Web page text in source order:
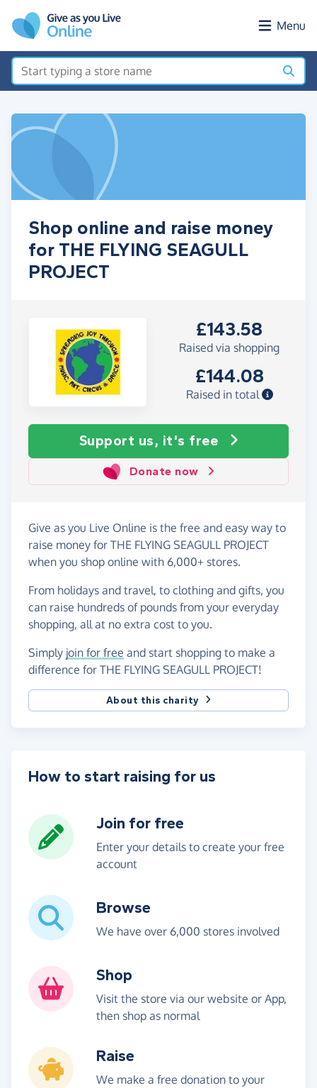
Menu
Shop online and raise money
for THE FLYING SEAGULL
PROJECT
£143.58
Raised via shopping
£144.08
Raised in total
Support us, it's free
Donate now
Give as you Live Online is the free and easy way to
raise money for THE FLYING SEAGULL PROJECT
when you shop online with 6,000+ stores.
From holidays and travel, to clothing and gifts, you
can raise hundreds of pounds from your everyday
shopping, all at no extra cost to you.
Simply join for free and start shopping to make a
difference for THE FLYING SEAGULL PROJECT!
About this charity
How to start raising for us
Join for free
Enter your details to create your free
account
Browse
We have over 6,000 stores involved
Shop
Visit the store via our website or App,
then shop as normal
Raise
We make a free donation to your